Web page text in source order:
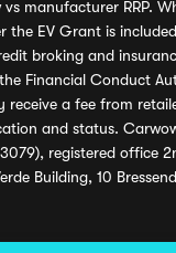
manufacturer RRP.
EV Grant is
broking and
Financial Conduct
a fee from
and status.
registered office
Building, 10